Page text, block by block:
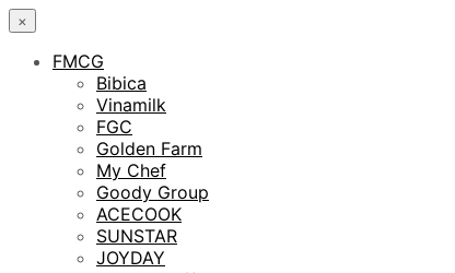
×
FMCG
Bibica
Vinamilk
FGC
Golden Farm
My Chef
Goody Group
ACECOOK
SUNSTAR
JOYDAY